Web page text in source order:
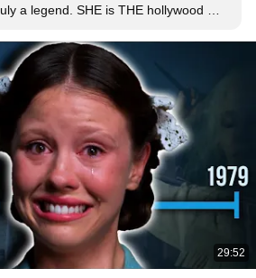
a legend. SHE is THE hollywood
29:52